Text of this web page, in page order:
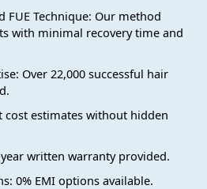
FUE Technique: Our method
with minimal recovery time and
Over 22,000 successful hair
cost estimates without hidden
written warranty provided.
0% EMI options available.